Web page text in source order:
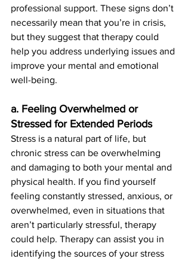
professional support. These signs don’t
necessarily mean that you’re in crisis,
but they suggest that therapy could
help you address underlying issues and
improve your mental and emotional
well-being.
a. Feeling Overwhelmed or
Stressed for Extended Periods
Stress is a natural part of life, but
chronic stress can be overwhelming
and damaging to both your mental and
physical health. If you find yourself
feeling constantly stressed, anxious, or
overwhelmed, even in situations that
aren’t particularly stressful, therapy
could help. Therapy can assist you in
identifying the sources of your stress